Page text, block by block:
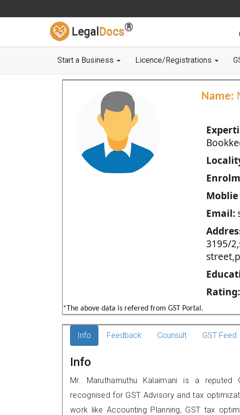
Legal Docs®
Start a Business Licence/Registrations
Name:
Email:
3195/
Rating:
*The above data is refered from GST Portal.
Info Feedback Counsult GST Feed
Info
Mr. Maruthamuthu Kalaimani is a reputed
recognised for GST Advisory and tax
work like Accounting Planning, GST tax